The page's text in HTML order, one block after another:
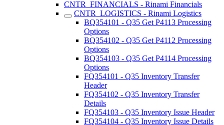
CNTR_FINANCIALS - Rinami Financials
CNTR_LOGISTICS - Rinami Logistics
BQ354101 - Q35 Get P4113 Processing
Options
BQ354102 - Q35 Get P4112 Processing
Options
BQ354103 - Q35 Get P4114 Processing
Options
FQ354101 - Q35 Inventory Transfer
Header
FQ354102 - Q35 Inventory Transfer
Details
FQ354103 - Q35 Inventory Issue Header
FQ354104 - Q35 Inventory Issue Details